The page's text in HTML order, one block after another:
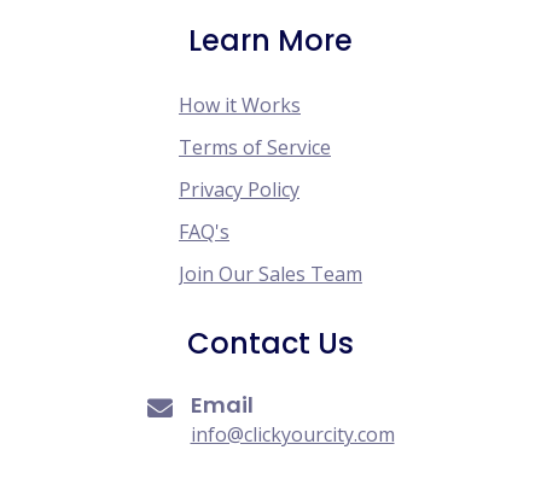
Learn More
How it Works
Terms of Service
Privacy Policy
FAQ's
Join Our Sales Team
Contact Us
Email
info@clickyourcity.com